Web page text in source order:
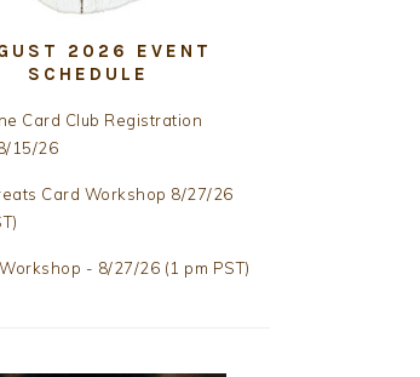
2026 EVENT
SCHEDULE
Card Club Registration
15/26
Card Workshop 8/27/26
- 8/27/26 (1 pm PST)